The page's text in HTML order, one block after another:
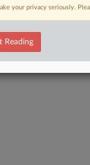
Already a
your privacy seriously.
Reading